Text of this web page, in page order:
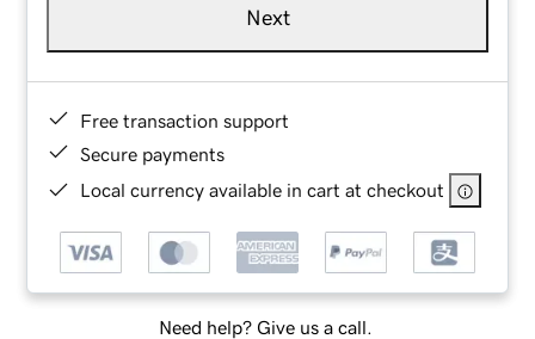
Next
Free transaction support
Secure payments
Local currency available in cart at checkout
Need help? Give us a call.